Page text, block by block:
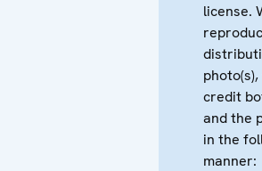
license.
credit
and the
in the
manner: